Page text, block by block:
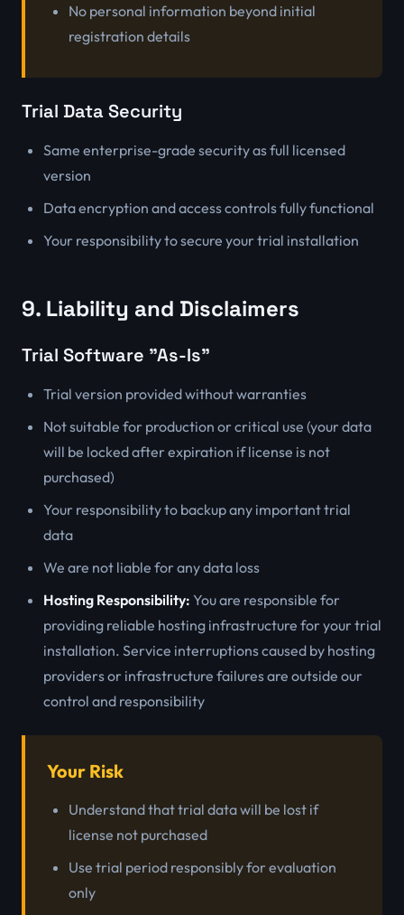
No personal information beyond initial
registration details
Trial Data Security
Same enterprise-grade security as full licensed
version
Data encryption and access controls fully functional
Your responsibility to secure your trial installation
9. Liability and Disclaimers
Trial Software "As-Is"
Trial version provided without warranties
Not suitable for production or critical use (your data
will be locked after expiration if license is not
purchased)
Your responsibility to backup any important trial
data
We are not liable for any data loss
Hosting Responsibility: You are responsible for
providing reliable hosting infrastructure for your trial
installation. Service interruptions caused by hosting
providers or infrastructure failures are outside our
control and responsibility
Your Risk
Understand that trial data will be lost if
license not purchased
Use trial period responsibly for evaluation
only